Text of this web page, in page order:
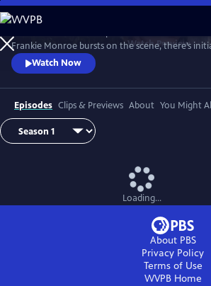
Skip
to
Main
Content
WatchPreview
Frankie Monroe bursts on the scene, there’s
they learn to work as a team. Meanwhile,
love and loss.
Watch Now
Episodes Clips & Previews About You Might
Loading...
About PBS
Privacy Policy
Terms of Use
WVPBHome